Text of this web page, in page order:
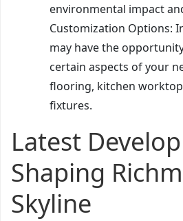
environmental impact
Customization Options:
may have the
certain aspects of your
flooring, kitchen
fixtures.
Latest
Shaping
Skyline